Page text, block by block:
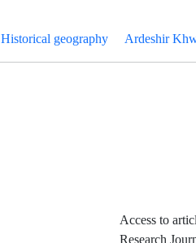
Historical geography Ardeshir
Access to
Research